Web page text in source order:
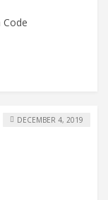
Code
DECEMBER 4, 2019